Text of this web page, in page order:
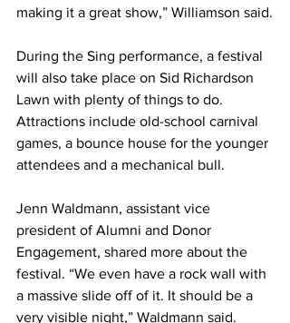
making it a great show,” Williamson said.
During the Sing performance, a festival
will also take place on Sid Richardson
Lawn with plenty of things to do.
Attractions include old-school carnival
games, a bounce house for the younger
attendees and a mechanical bull.
Jenn Waldmann, assistant vice
president of Alumni and Donor
Engagement, shared more about the
festival. “We even have a rock wall with
a massive slide off of it. It should be a
very visible night,” Waldmann said.